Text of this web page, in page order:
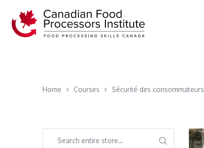
Home Courses Sécurité des consommateurs